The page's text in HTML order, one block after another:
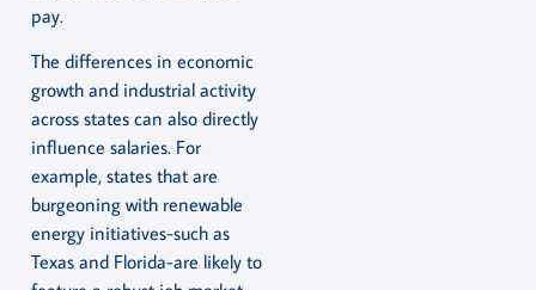
pay.
The differences in economic
growth and industrial activity
across states can also directly
influence salaries. For
example, states that are
burgeoning with renewable
energy initiatives-such as
Texas and Florida-are likely to